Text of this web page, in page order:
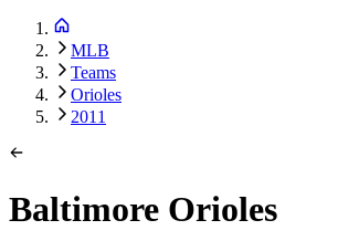
MLB
Teams
Orioles
2011
Baltimore Orioles